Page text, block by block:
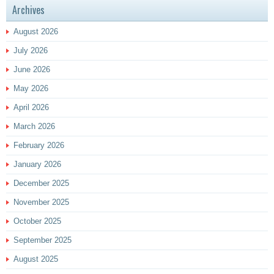
Archives
August 2026
July 2026
June 2026
May 2026
April 2026
March 2026
February 2026
January 2026
December 2025
November 2025
October 2025
September 2025
August 2025